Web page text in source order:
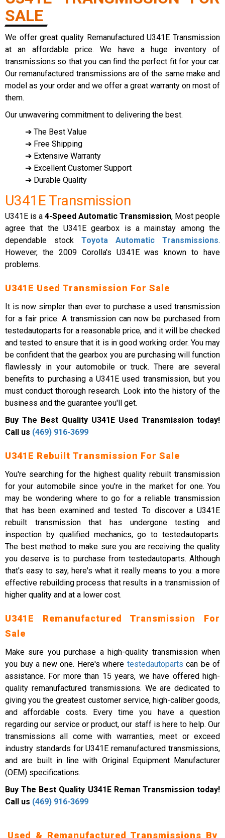
SALE
We offer great quality Remanufactured U341E Transmission
at an affordable price. We have a huge inventory of
transmissions so that you can find the perfect fit for your car.
Our remanufactured transmissions are of the same make and
model as your order and we offer a great warranty on most of
them.
Our unwavering commitment to delivering the best.
➔ The Best Value
➔ Free Shipping
➔ Extensive Warranty
➔ Excellent Customer Support
➔ Durable Quality
U341E Transmission
U341E is a 4-Speed Automatic Transmission, Most people
agree that the U341E gearbox is a mainstay among the
dependable stock Toyota Automatic Transmissions.
However, the 2009 Corolla's U341E was known to have
problems.
U341E Used Transmission For Sale
It is now simpler than ever to purchase a used transmission
for a fair price. A transmission can now be purchased from
testedautoparts for a reasonable price, and it will be checked
and tested to ensure that it is in good working order. You may
be confident that the gearbox you are purchasing will function
flawlessly in your automobile or truck. There are several
benefits to purchasing a U341E used transmission, but you
must conduct thorough research. Look into the history of the
business and the guarantee you'll get.
Buy The Best Quality U341E Used Transmission today!
Call us (469) 916-3699
U341E Rebuilt Transmission For Sale
You're searching for the highest quality rebuilt transmission
for your automobile since you're in the market for one. You
may be wondering where to go for a reliable transmission
that has been examined and tested. To discover a U341E
rebuilt transmission that has undergone testing and
inspection by qualified mechanics, go to testedautoparts.
The best method to make sure you are receiving the quality
you deserve is to purchase from testedautoparts. Although
that's easy to say, here's what it really means to you: a more
effective rebuilding process that results in a transmission of
higher quality and at a lower cost.
U341E Remanufactured Transmission For
Sale
Make sure you purchase a high-quality transmission when
you buy a new one. Here's where testedautoparts can be of
assistance. For more than 15 years, we have offered high-
quality remanufactured transmissions. We are dedicated to
giving you the greatest customer service, high-caliber goods,
and affordable costs. Every time you have a question
regarding our service or product, our staff is here to help. Our
transmissions all come with warranties, meet or exceed
industry standards for U341E remanufactured transmissions,
and are built in line with Original Equipment Manufacturer
(OEM) specifications.
Buy The Best Quality U341E Reman Transmission today!
Call us (469) 916-3699
Used & Remanufactured Transmissions By